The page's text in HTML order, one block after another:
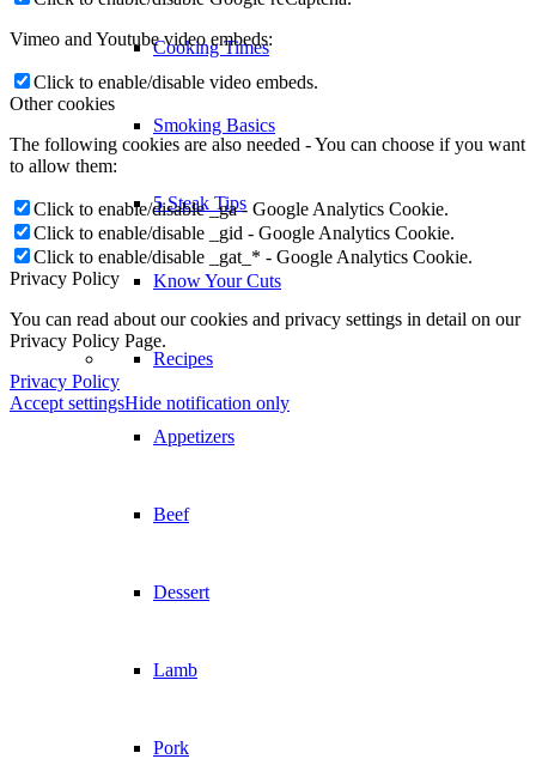
Cooking Times
Smoking Basics
5 Steak Tips
Know Your Cuts
Recipes
Appetizers
Beef
Dessert
Lamb
Pork
Vimeo and Youtube video embeds:
Click to enable/disable video embeds.
Other cookies
The following cookies are also needed - You can choose if you want
to allow them:
Click to enable/disable _ga - Google Analytics Cookie.
Click to enable/disable _gid - Google Analytics Cookie.
Click to enable/disable _gat_* - Google Analytics Cookie.
Privacy Policy
You can read about our cookies and privacy settings in detail on our
Privacy Policy Page.
Privacy Policy
Accept settingsHide notification only